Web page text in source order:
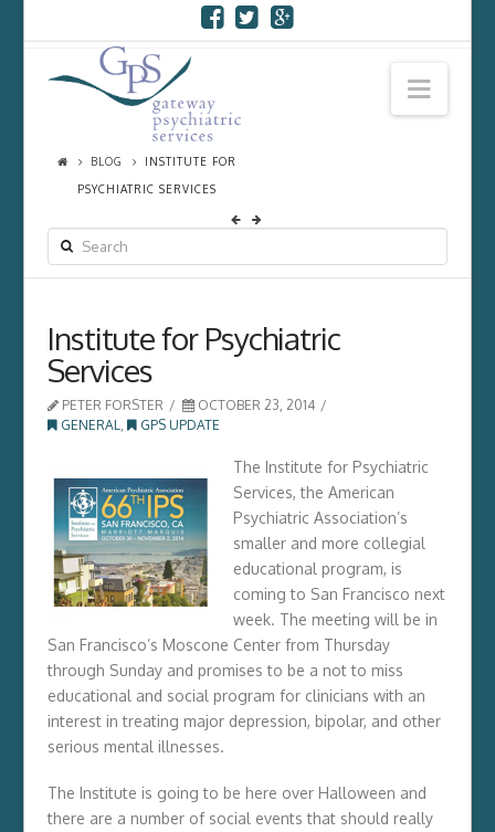
BLOG INSTITUTE FOR
PSYCHIATRIC SERVICES
Institute for Psychiatric
Services
PETER FORSTER
OCTOBER 23, 2014
GENERAL
GPS UPDATE
The Institute for Psychiatric
Services, the American
Psychiatric Association’s
smaller and more collegial
educational program, is
coming to San Francisco next
week. The meeting will be in
San Francisco’s Moscone Center from Thursday
through Sundayand promises to be a not to miss
educational and social program for clinicians with an
interest in treating major depression, bipolar, and other
serious mental illnesses.
The Institute is going to be here over Halloween and
there are a number of social events that should really